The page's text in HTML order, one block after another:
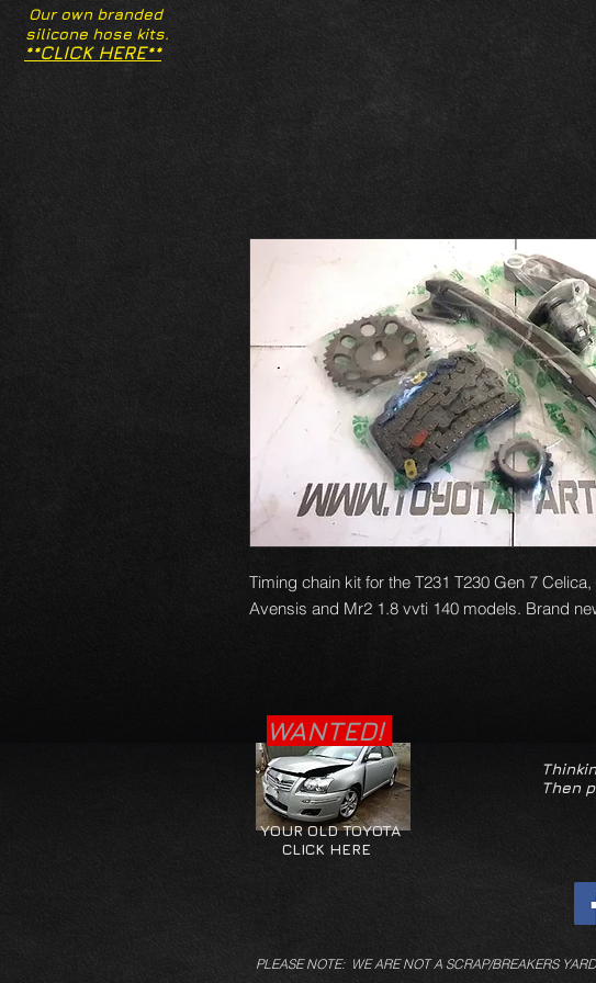
Our own branded
silicone hose kits.
**CLICK HERE**
Timing chain kit for the T231 T230 Gen 7
Avensis and Mr2 1.8 vvti 140 models. Brand
WANTED!
YOUR OLD TOYOTA
CLICK HERE
Then
PLEASE NOTE: WE ARE NOT A SCRAP/BREAKERS